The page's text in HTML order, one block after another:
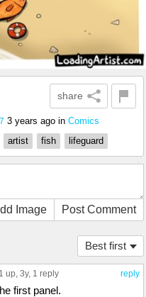
share
3 years ago in Comics
artist fish lifeguard
Image Post Comment
Best first
reply
1 up , 3y, 1 reply
first panel.